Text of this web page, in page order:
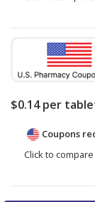
$0.14per
Coupons
Click to